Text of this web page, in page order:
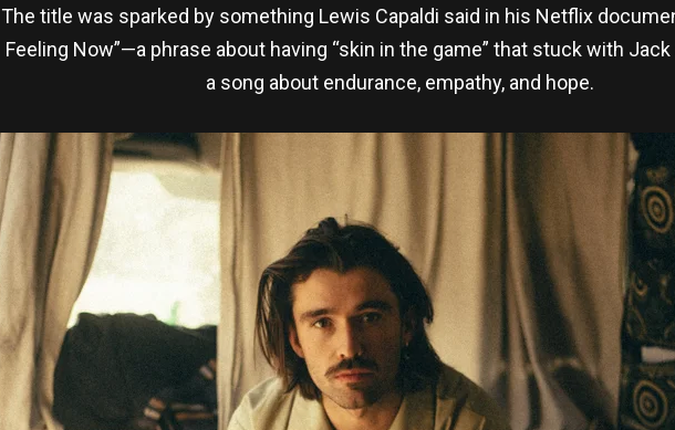
The title was sparked by something Lewis Capaldi said in his Netflix
Feeling Now”—a phrase about having “skin in the game” that stuck with
a song about endurance, empathy, and hope.